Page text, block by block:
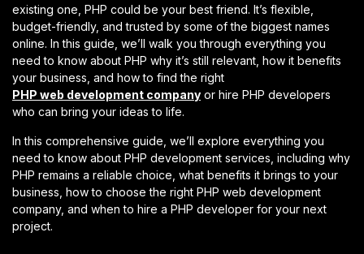
existing one, PHP could be your best friend. It’s flexible,
budget-friendly, and trusted by some of the biggest names
online. In this guide, we’ll walk you through everything you
need to know about PHP why it’s still relevant, how it benefits
your business, and how to find the right
PHP web development company or hire PHP developers
who can bring your ideas to life.
In this comprehensive guide, we’ll explore everything you
need to know about PHP development services, including why
PHP remains a reliable choice, what benefits it brings to your
business, how to choose the right PHP web development
company, and when to hire a PHP developer for your next
project.